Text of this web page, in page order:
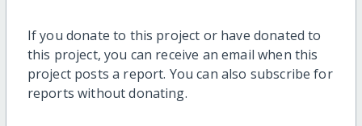
If you donate to this project or have donated to
this project, you can receive an email when this
project posts a report. You can also subscribe for
reports without donating.